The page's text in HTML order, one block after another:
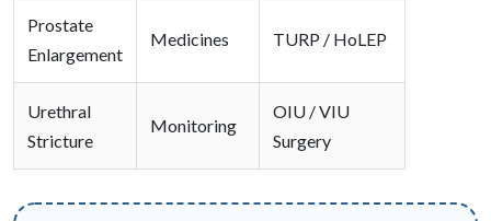
Prostate
Enlargement
Medicines TURP / HoLEP
Urethral
Stricture
Monitoring
OIU / VIU
Surgery